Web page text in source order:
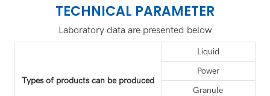
TECHNICAL PARAMETER
Laboratory data are presented below
Types of products can be produced
Liquid
Power
Granule